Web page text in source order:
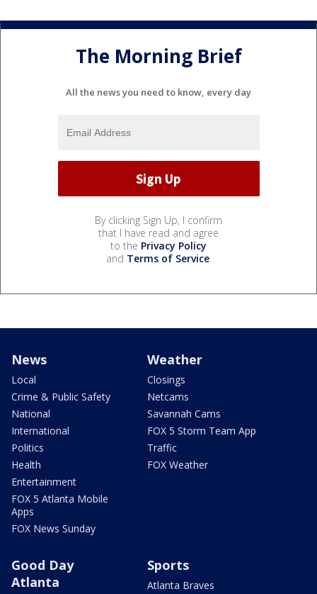
The Morning Brief
All the news you need to know, every day
By clicking Sign Up, I confirm
that I have read and agree
to the Privacy Policy
and Terms of Service.
News
Local
Crime & Public Safety
National
International
Politics
Health
Entertainment
FOX 5 Atlanta Mobile
Apps
FOX News Sunday
Weather
Closings
Netcams
Savannah Cams
FOX 5 Storm Team App
Traffic
FOX Weather
Good Day
Atlanta
Sports
Atlanta Braves